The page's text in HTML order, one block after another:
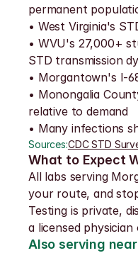
permanent
• West Virginia's
• WVU's 27,000+
STD transmission
• Morgantown's I-
• Monongalia
relative to demand
• Many infections
Sources:CDC STD
What to Expect
All labs serving
your route, and
Testing is private,
a licensed
Also serving